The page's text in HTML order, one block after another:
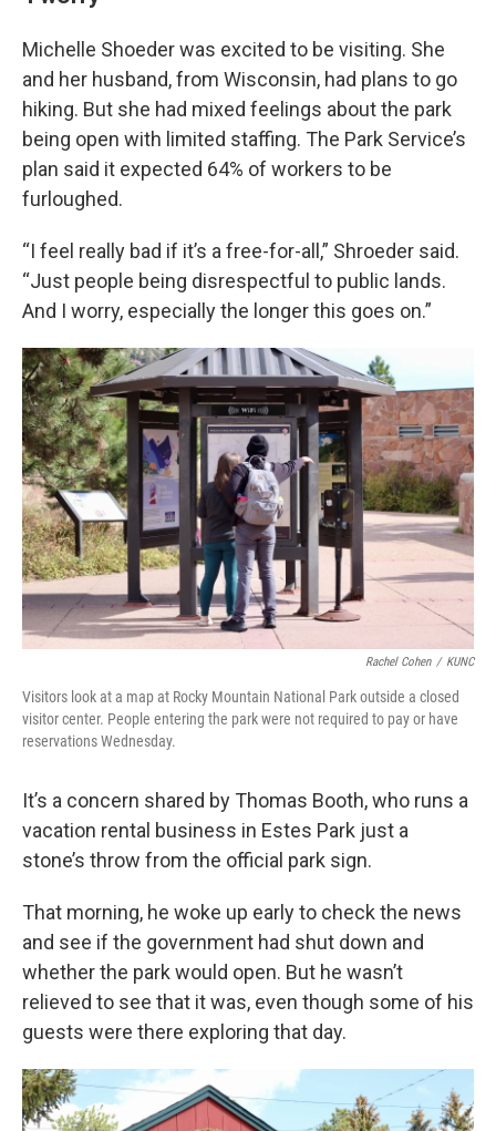
Michelle Shoeder was excited to be visiting. She
and her husband, from Wisconsin, had plans to go
hiking. But she had mixed feelings about the park
being open with limited staffing. The Park Service’s
plan said it expected 64% of workers to be
furloughed.
“I feel really bad if it’s a free-for-all,” Shroeder said.
“Just people being disrespectful to public lands.
And I worry, especially the longer this goes on.”
Rachel Cohen / KUNC
Visitors look at a map at Rocky Mountain National Park outside a closed
visitor center. People entering the park were not required to pay or have
reservations Wednesday.
It’s a concern shared by Thomas Booth, who runs a
vacation rental business in Estes Park just a
stone’s throw from the official park sign.
That morning, he woke up early to check the news
and see if the government had shut down and
whether the park would open. But he wasn’t
relieved to see that it was, even though some of his
guests were there exploring that day.